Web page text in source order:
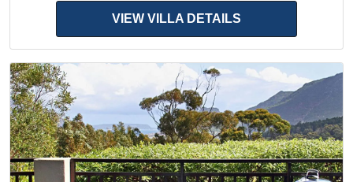
VIEW VILLA DETAILS